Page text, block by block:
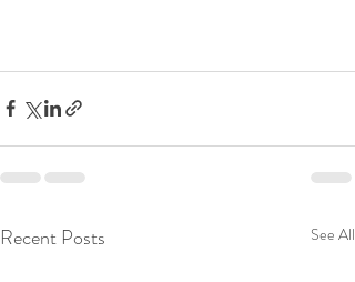
Recent Posts See All